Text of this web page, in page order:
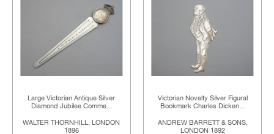
Large Victorian Antique Silver
Diamond Jubilee Comme...
WALTER THORNHILL, LONDON
1896
Victorian Novelty Silver Figural
Bookmark Charles Dicken...
ANDREW BARRETT & SONS,
LONDON 1892